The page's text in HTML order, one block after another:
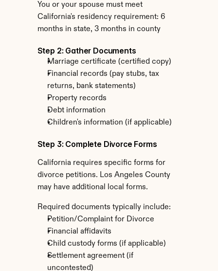
You or your spouse must meet
California's residency requirement: 6
months in state, 3 months in county
Step 2: Gather Documents
Marriage certificate (certified copy)
Financial records (pay stubs, tax
returns, bank statements)
Property records
Debt information
Children's information (if applicable)
Step 3: Complete Divorce Forms
California requires specific forms for
divorce petitions. Los Angeles County
may have additional local forms.
Required documents typically include:
Petition/Complaint for Divorce
Financial affidavits
Child custody forms (if applicable)
Settlement agreement (if
uncontested)